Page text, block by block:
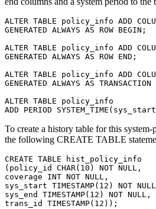
ALTER TABLE policy_info ADD
GENERATED ALWAYS AS ROW BEGIN;
ALTER TABLE policy_info ADD
GENERATED ALWAYS AS ROW END;
ALTER TABLE policy_info ADD
GENERATED ALWAYS AS
ALTER TABLE policy_info
To create a history table for this
the following CREATE TABLE
CREATE TABLE hist_policy_info
(policy_id CHAR(10) NOT NULL,
coverage INT NOT NULL,
sys_start TIMESTAMP(12) NOT
sys_end TIMESTAMP(12) NOT NULL,
trans_id TIMESTAMP(12));